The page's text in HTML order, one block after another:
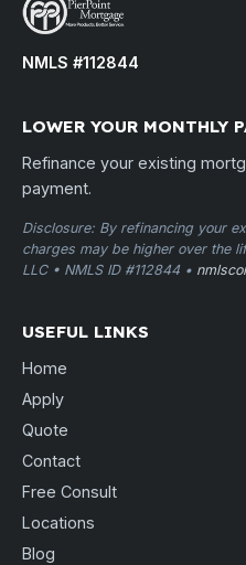
NMLS #112844
LOWER YOUR MONTHLY
Refinance your existing
payment.
Disclosure: By refinancing your
charges may be higher over the
LLC • NMLS ID #112844 •
USEFUL LINKS
Home
Apply
Quote
Contact
Free Consult
Locations
Blog